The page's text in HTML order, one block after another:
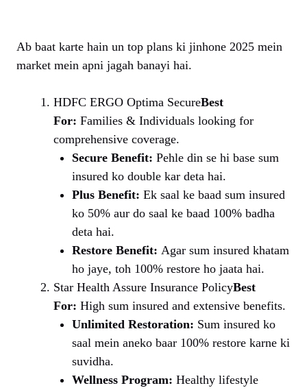
Ab baat karte hain un top plans ki jinhone 2025 mein
market mein apni jagah banayi hai.
HDFC ERGO Optima SecureBest
For: Families & Individuals looking for
comprehensive coverage.
Secure Benefit: Pehle din se hi base sum
insured ko double kar deta hai.
Plus Benefit: Ek saal ke baad sum insured
ko 50% aur do saal ke baad 100% badha
deta hai.
Restore Benefit: Agar sum insured khatam
ho jaye, toh 100% restore ho jaata hai.
Star Health Assure Insurance PolicyBest
For: High sum insured and extensive benefits.
Unlimited Restoration: Sum insured ko
saal mein aneko baar 100% restore karne ki
suvidha.
Wellness Program: Healthy lifestyle